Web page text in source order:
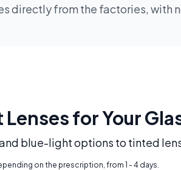
directly from the factories, with
for Your
blue-light options to tinted
on the prescription, from 1 - 4 days.